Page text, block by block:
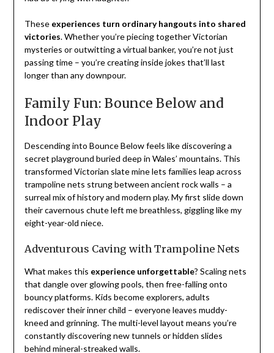
These experiences turn ordinary hangouts into shared
victories. Whether you’re piecing together Victorian
mysteries or outwitting a virtual banker, you’re not just
passing time – you’re creating inside jokes that’ll last
longer than any downpour.
Family Fun: Bounce Below and
Indoor Play
Descending into Bounce Below feels like discovering a
secret playground buried deep in Wales’ mountains. This
transformed Victorian slate mine lets families leap across
trampoline nets strung between ancient rock walls – a
surreal mix of history and modern play. My first slide down
their cavernous chute left me breathless, giggling like my
eight-year-old niece.
Adventurous Caving with Trampoline Nets
What makes this experience unforgettable? Scaling nets
that dangle over glowing pools, then free-falling onto
bouncy platforms. Kids become explorers, adults
rediscover their inner child – everyone leaves muddy-
kneed and grinning. The multi-level layout means you’re
constantly discovering new tunnels or hidden slides
behind mineral-streaked walls.